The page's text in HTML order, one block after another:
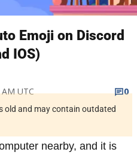
Emoji on Discord
IOS)
UTC
0
old and may contain outdated
nearby, and it is